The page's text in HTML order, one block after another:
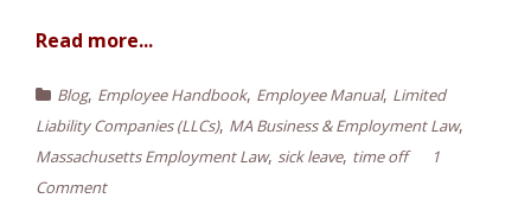
Read more...
Blog, Employee Handbook, Employee Manual, Limited
Liability Companies (LLCs), MA Business & Employment Law,
Massachusetts Employment Law, sick leave, time off
1
Comment